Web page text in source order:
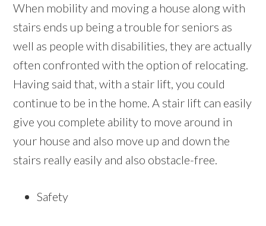
When mobility and moving a house along with
stairs ends up being a trouble for seniors as
well as people with disabilities, they are actually
often confronted with the option of relocating.
Having said that, with a stair lift, you could
continue to be in the home. A stair lift can easily
give you complete ability to move around in
your house and also move up and down the
stairs really easily and also obstacle-free.
Safety